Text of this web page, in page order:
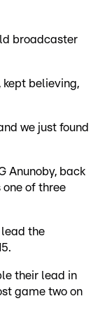
broadcaster
kept believing,
we just found
Anunoby, back
of three
the
their lead in
game two on